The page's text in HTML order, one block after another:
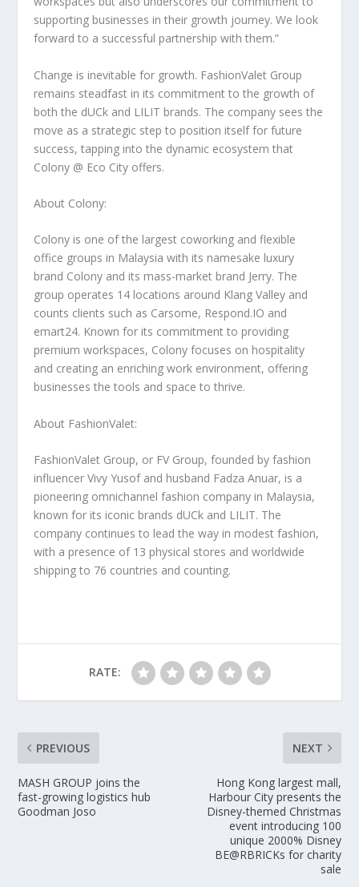
supporting businesses in their growth journey. We look
forward to a successful partnership with them.”
Change is inevitable for growth. FashionValet Group
remains steadfast in its commitment to the growth of
both the dUCk and LILIT brands. The company sees the
move as a strategic step to position itself for future
success, tapping into the dynamic ecosystem that
Colony @ Eco City offers.
About Colony:
Colony is one of the largest coworking and flexible
office groups in Malaysia with its namesake luxury
brand Colony and its mass-market brand Jerry. The
group operates 14 locations around Klang Valley and
counts clients such as Carsome, Respond.IO and
emart24. Known for its commitment to providing
premium workspaces, Colony focuses on hospitality
and creating an enriching work environment, offering
businesses the tools and space to thrive.
About FashionValet:
FashionValet Group, or FV Group, founded by fashion
influencerVivy Yusofand husband Fadza Anuar, is a
pioneering omnichannel fashion company in Malaysia,
known for its iconic brands dUCk and LILIT. The
company continues to lead the way in modest fashion,
with a presence of 13 physical stores and worldwide
shipping to 76 countries and counting.
RATE:
PREVIOUS
MASH GROUP joins the
fast-growing logistics hub
Goodman Joso
NEXT
Hong Kong largest mall,
Harbour City presents the
Disney-themed Christmas
event introducing 100
unique 2000% Disney
BE@RBRICKs for charity
sale